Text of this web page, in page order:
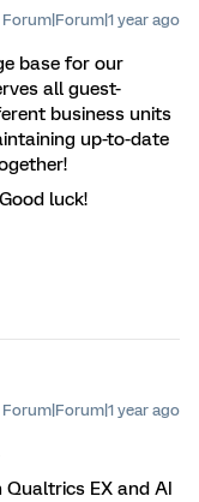
Forum|Forum|1 year ago
base for our
all guest-
business units
up-to-date
luck!
Forum|Forum|1 year ago
Qualtrics EX and AI